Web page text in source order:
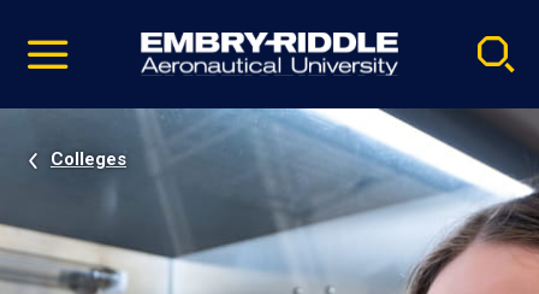
video
Navigation
Colleges